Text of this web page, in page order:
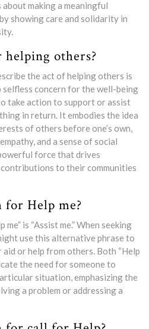
making a meaningful
showing care and solidarity in
others?
the act of helping others is
selfless concern for the well-being
take action to support or assist
in return. It embodies the idea
of others before one’s own,
and a sense of social
force that drives
to their communities
for Help me?
is “Assist me.” When seeking
use this alternative phrase to
or help from others. Both “Help
the need for someone to
situation, emphasizing the
a problem or addressing a